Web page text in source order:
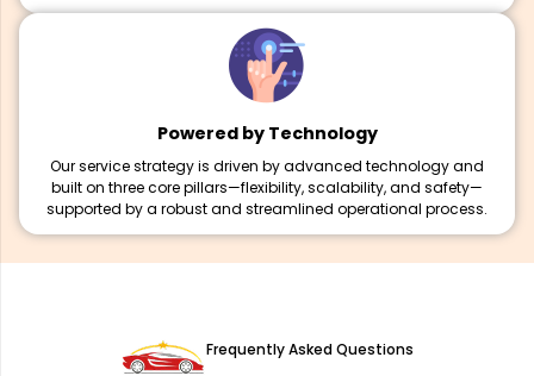
Powered by Technology
Our service strategy is driven by advanced technology and
built on three core pillars—flexibility, scalability, and safety—
supported by a robust and streamlined operational process.
Frequently Asked Questions